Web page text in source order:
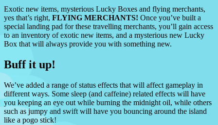
Exotic new items, mysterious Lucky Boxes and flying merchants,
yes that’s right, FLYING MERCHANTS! Once you’ve built a
special landing pad for these travelling merchants, you’ll gain access
to an inventory of exotic new items, and a mysterious new Lucky
Box that will always provide you with something new.
Buff it up!
We’ve added a range of status effects that will affect gameplay in
different ways. Some sleep (and caffeine) related effects will have
you keeping an eye out while burning the midnight oil, while others
such as jumpy and swift will have you bouncing around the island
like a pogo stick!